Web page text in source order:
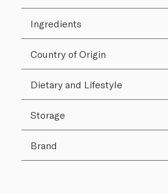
Ingredients
Country of Origin
Dietary and Lifestyle
Storage
Brand